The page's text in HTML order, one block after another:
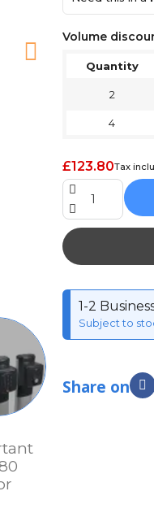
Volume
Quantity
2
4
£123.80Tax
1-2
Subject to
Share on